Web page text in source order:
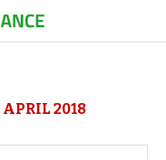
APRIL 2018